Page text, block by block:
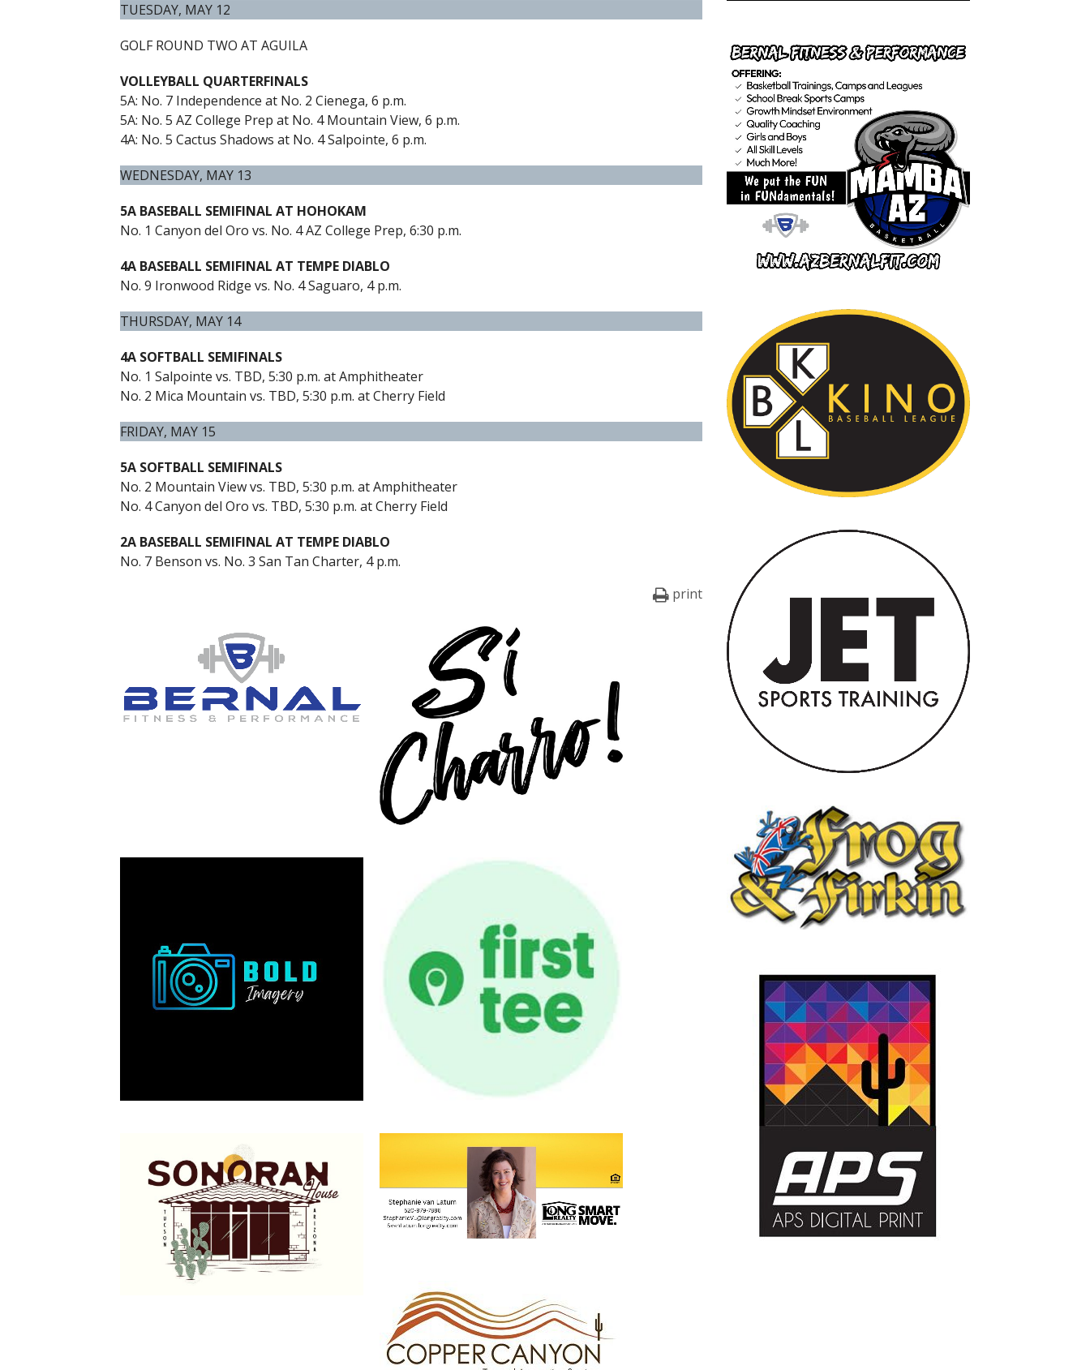
TUESDAY, MAY 12
GOLF ROUND TWO AT AGUILA
VOLLEYBALL QUARTERFINALS
5A: No. 7 Independence at No. 2 Cienega, 6 p.m.
5A: No. 5 AZ College Prep at No. 4 Mountain View, 6 p.m.
4A: No. 5 Cactus Shadows at No. 4 Salpointe, 6 p.m.
WEDNESDAY, MAY 13
5A BASEBALL SEMIFINAL AT HOHOKAM
No. 1 Canyon del Oro vs. No. 4 AZ College Prep, 6:30 p.m.
4A BASEBALL SEMIFINAL AT TEMPE DIABLO
No. 9 Ironwood Ridge vs. No. 4 Saguaro, 4 p.m.
THURSDAY, MAY 14
4A SOFTBALL SEMIFINALS
No. 1 Salpointe vs. TBD, 5:30 p.m. at Amphitheater
No. 2 Mica Mountain vs. TBD, 5:30 p.m. at Cherry Field
FRIDAY, MAY 15
5A SOFTBALL SEMIFINALS
No. 2 Mountain View vs. TBD, 5:30 p.m. at Amphitheater
No. 4 Canyon del Oro vs. TBD, 5:30 p.m. at Cherry Field
2A BASEBALL SEMIFINAL AT TEMPE DIABLO
No. 7 Benson vs. No. 3 San Tan Charter, 4 p.m.
print